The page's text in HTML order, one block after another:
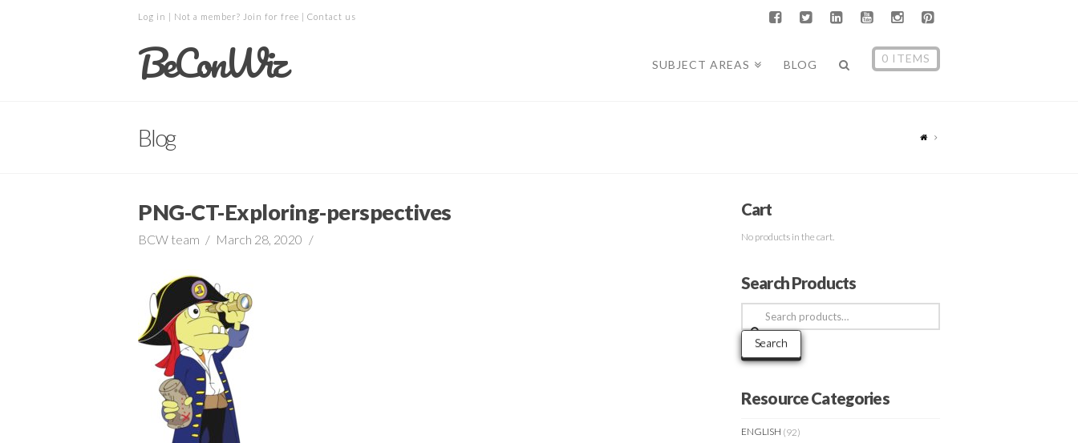
Log in | Not a member? Join for free | Contact us
BeConWiz SUBJECT AREAS BLOG 0 ITEMS
Blog
PNG-CT-Exploring-perspectives
BCW team March 28, 2020
Cart
No products in the cart.
Search Products
Search
for:
Search
Resource Categories
ENGLISH (92)